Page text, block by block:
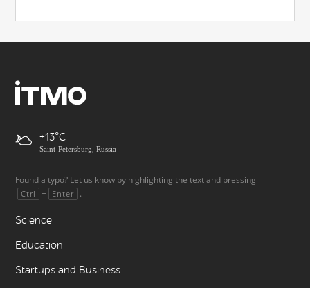
+13
Saint-Petersburg, Russia
Found a typo? Let us know by highlighting the text and pressing
Ctrl + Enter .
Science
Education
Startups and Business